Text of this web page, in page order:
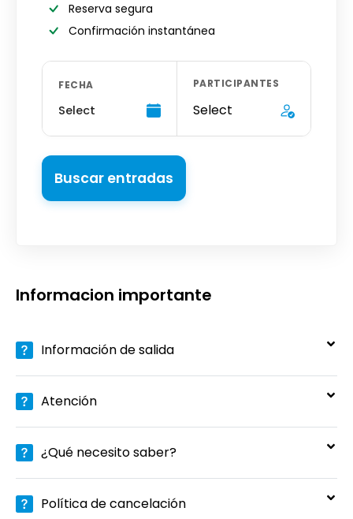
Reserva segura
Confirmación instantánea
FECHA
Select
PARTICIPANTES
Select
Buscar entradas
Informacion importante
Información de salida
Atención
¿Qué necesito saber?
Política de cancelación